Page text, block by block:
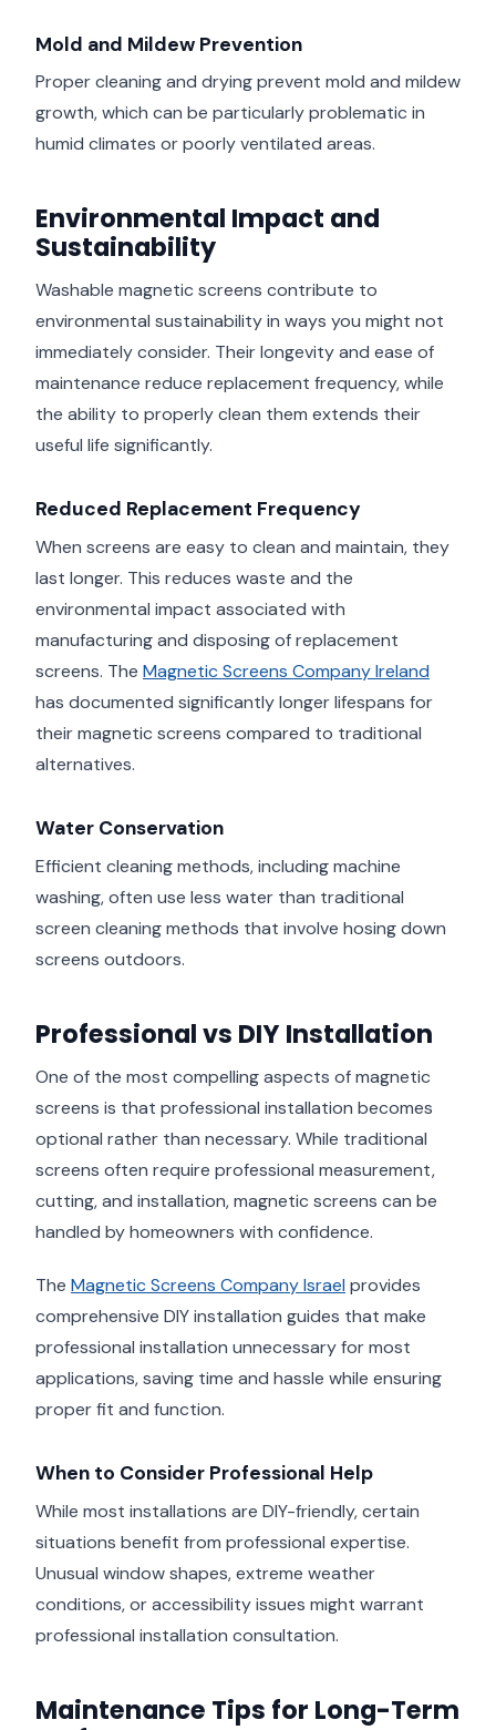
Mold and Mildew Prevention
Proper cleaning and drying prevent mold and mildew
growth, which can be particularly problematic in
humid climates or poorly ventilated areas.
Environmental Impact and
Sustainability
Washable magnetic screens contribute to
environmental sustainability in ways you might not
immediately consider. Their longevity and ease of
maintenance reduce replacement frequency, while
the ability to properly clean them extends their
useful life significantly.
Reduced Replacement Frequency
When screens are easy to clean and maintain, they
last longer. This reduces waste and the
environmental impact associated with
manufacturing and disposing of replacement
screens. The Magnetic Screens Company Ireland
has documented significantly longer lifespans for
their magnetic screens compared to traditional
alternatives.
Water Conservation
Efficient cleaning methods, including machine
washing, often use less water than traditional
screen cleaning methods that involve hosing down
screens outdoors.
Professional vs DIY Installation
One of the most compelling aspects of magnetic
screens is that professional installation becomes
optional rather than necessary. While traditional
screens often require professional measurement,
cutting, and installation, magnetic screens can be
handled by homeowners with confidence.
The Magnetic Screens Company Israel provides
comprehensive DIY installation guides that make
professional installation unnecessary for most
applications, saving time and hassle while ensuring
proper fit and function.
When to Consider Professional Help
While most installations are DIY-friendly, certain
situations benefit from professional expertise.
Unusual window shapes, extreme weather
conditions, or accessibility issues might warrant
professional installation consultation.
Maintenance Tips for Long-Term